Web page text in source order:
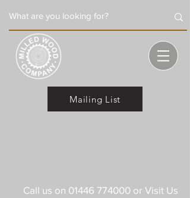
Mailing List
Call us on 01446 774000 or Visit Us